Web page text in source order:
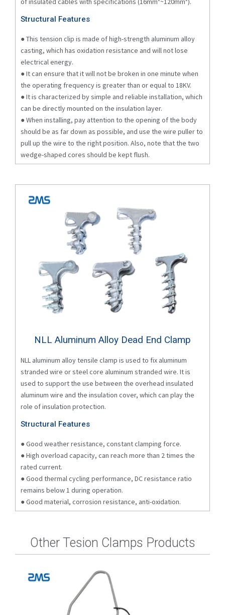
Structural Features
● This tension clip is made of high-strength aluminum alloy
casting, which has oxidation resistance and will not lose
electrical energy.
● It can ensure that it will not be broken in one minute when
the operating frequency is greater than or equal to 18KV.
● It is characterized by simple and reliable installation, which
can be directly mounted on the insulation layer.
● When installing, pay attention to the opening of the body
should be as far down as possible, and use the wire puller to
pull up the wire to the right position. Also, note that the two
wedge-shaped cores should be kept flush.
NLL Aluminum Alloy Dead End Clamp
NLL aluminum alloy tensile clamp is used to fix aluminum
stranded wire or steel core aluminum stranded wire. It is
used to support the use between the overhead insulated
aluminum wire and the insulation cover, which can play the
role of insulation protection.
Structural Features
● Good weather resistance, constant clamping force.
● High overload capacity, can reach more than 2 times the
rated current.
● Good thermal cycling performance, DC resistance ratio
remains below 1 during operation.
● Good material, corrosion resistance, anti-oxidation.
Other Tesion Clamps Products